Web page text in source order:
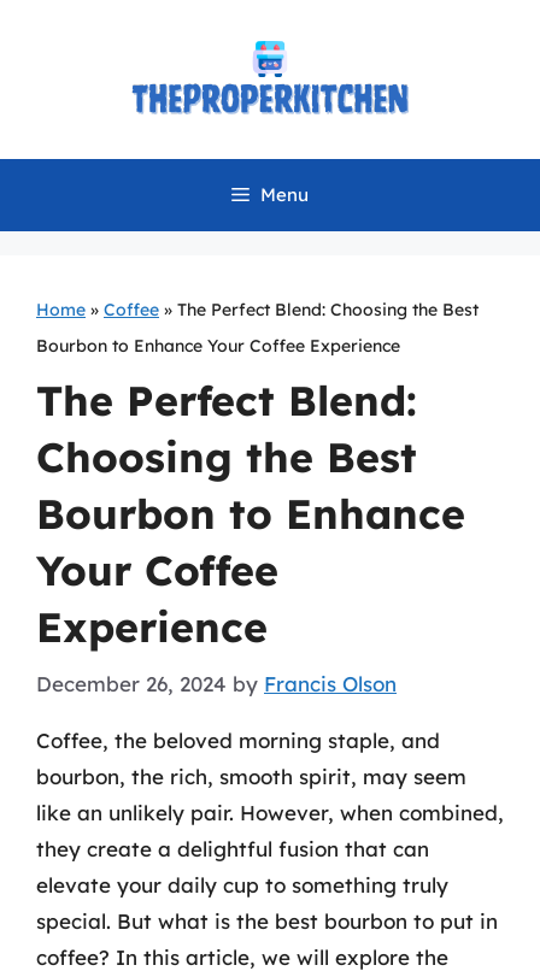
Menu
Home » Coffee » The Perfect Blend: Choosing the Best
Bourbon to Enhance Your Coffee Experience
The Perfect Blend:
Choosing the Best
Bourbon to Enhance
Your Coffee
Experience
December 26, 2024 by Francis Olson
Coffee, the beloved morning staple, and
bourbon, the rich, smooth spirit, may seem
like an unlikely pair. However, when combined,
they create a delightful fusion that can
elevate your daily cup to something truly
special. But what is the best bourbon to put in
coffee? In this article, we will explore the